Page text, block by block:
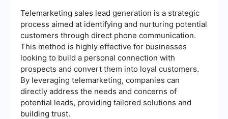
Telemarketing sales lead generation is a strategic
process aimed at identifying and nurturing potential
customers through direct phone communication.
This method is highly effective for businesses
looking to build a personal connection with
prospects and convert them into loyal customers.
By leveraging telemarketing, companies can
directly address the needs and concerns of
potential leads, providing tailored solutions and
building trust.